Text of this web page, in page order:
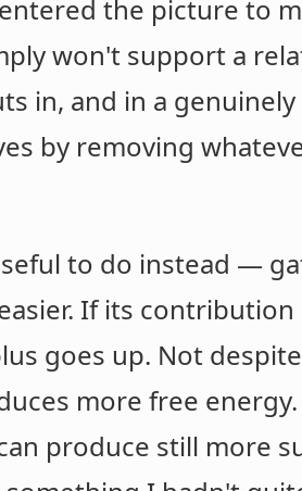
the picture to
won't support a
in, and in a genuinely
by removing
to do instead —
If its
goes up. Not
more free
produce still more